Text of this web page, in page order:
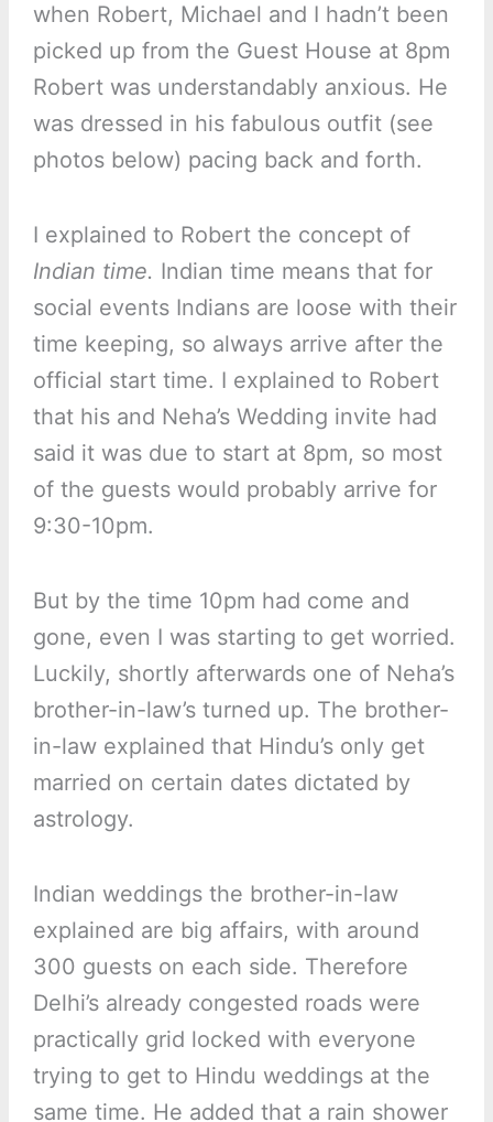
when Robert, Michael and I hadn’t been
picked up from the Guest House at 8pm
Robert was understandably anxious. He
was dressed in his fabulous outfit (see
photos below) pacing back and forth.
I explained to Robert the concept of
Indian time. Indian time means that for
social events Indians are loose with their
time keeping, so always arrive after the
official start time. I explained to Robert
that his and Neha’s Wedding invite had
said it was due to start at 8pm, so most
of the guests would probably arrive for
9:30-10pm.
But by the time 10pm had come and
gone, even I was starting to get worried.
Luckily, shortly afterwards one of Neha’s
brother-in-law’s turned up. The brother-
in-law explained that Hindu’s only get
married on certain dates dictated by
astrology.
Indian weddings the brother-in-law
explained are big affairs, with around
300 guests on each side. Therefore
Delhi’s already congested roads were
practically grid locked with everyone
trying to get to Hindu weddings at the
same time. He added that a rain shower